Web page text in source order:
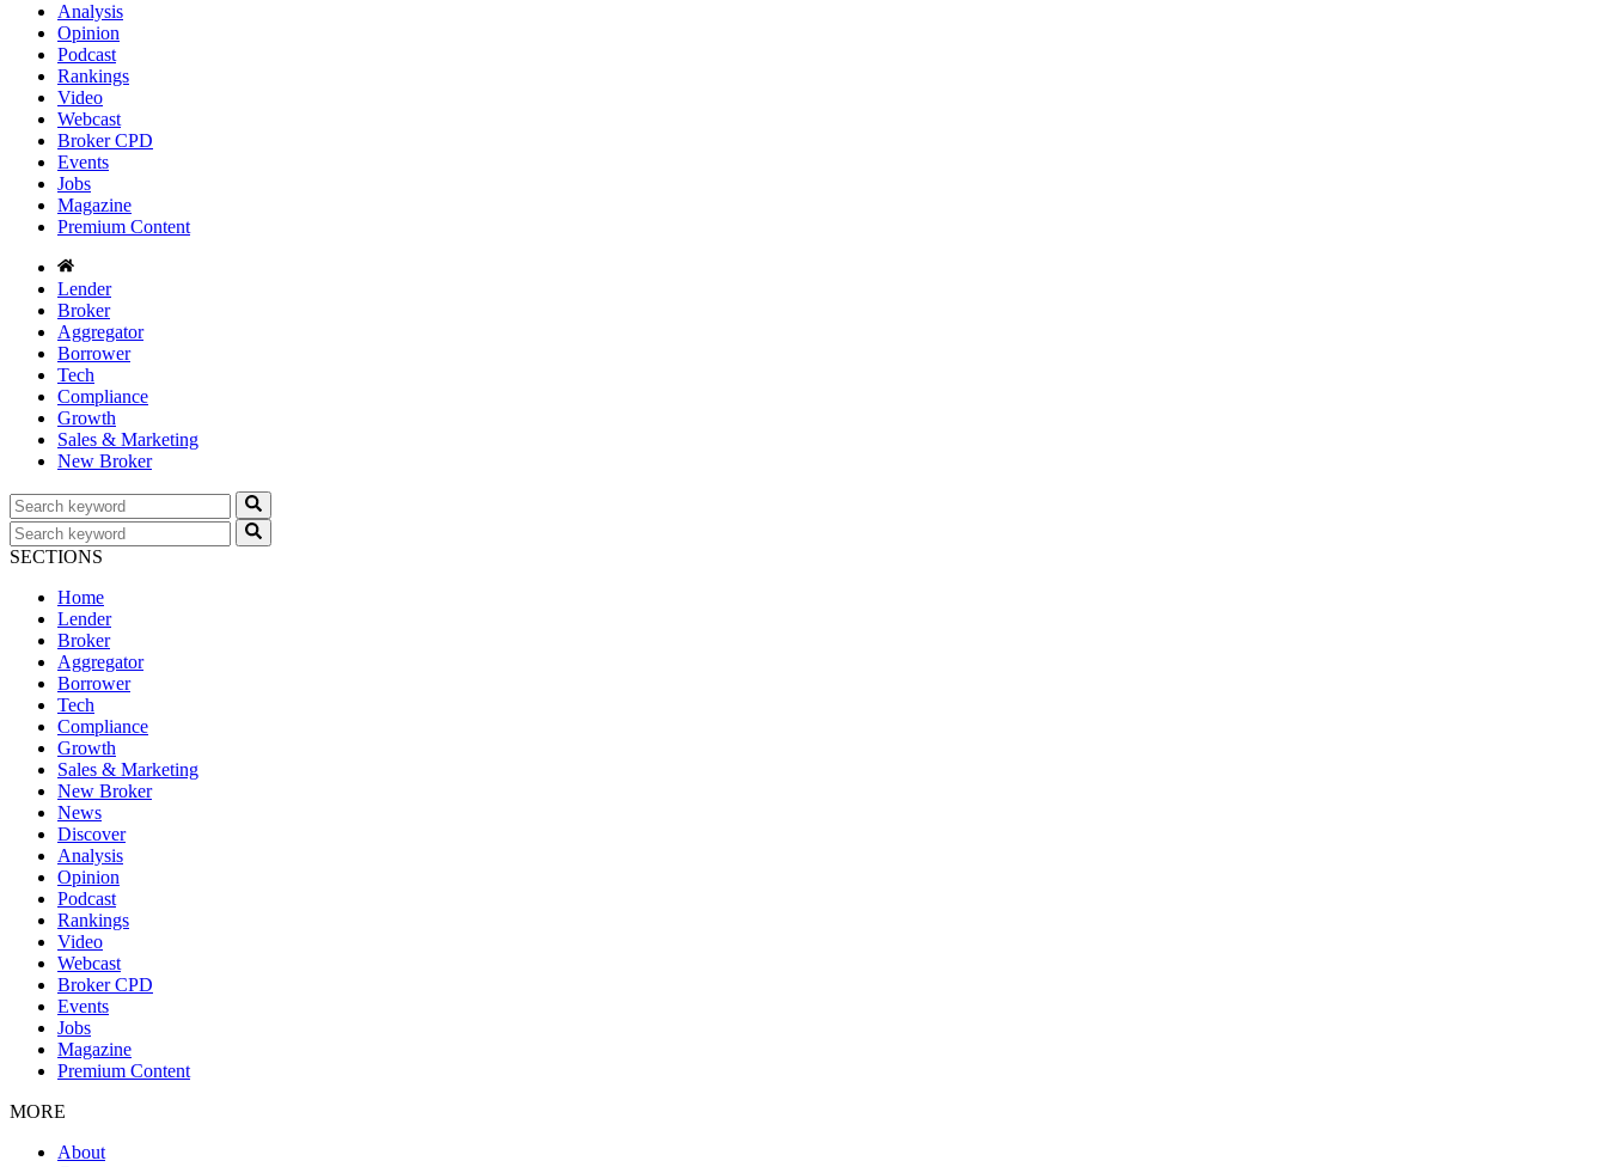
Analysis
Opinion
Podcast
Rankings
Video
Webcast
Broker CPD
Events
Jobs
Magazine
Premium Content
Lender
Broker
Aggregator
Borrower
Tech
Compliance
Growth
Sales & Marketing
New Broker
SECTIONS
Home
Lender
Broker
Aggregator
Borrower
Tech
Compliance
Growth
Sales & Marketing
New Broker
News
Discover
Analysis
Opinion
Podcast
Rankings
Video
Webcast
Broker CPD
Events
Jobs
Magazine
Premium Content
MORE
About